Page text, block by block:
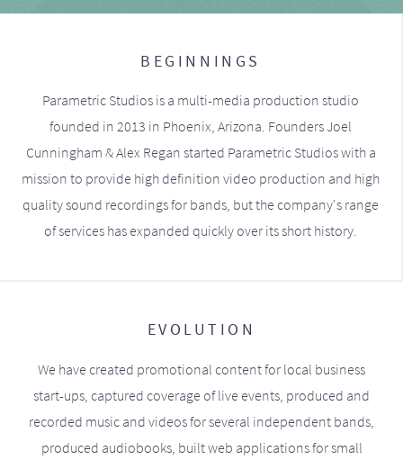
BEGINNINGS
Parametric Studios is a multi-media production studio
founded in 2013 in Phoenix, Arizona. Founders Joel
Cunningham & Alex Regan started Parametric Studios with a
mission to provide high definition video production and high
quality sound recordings for bands, but the company's range
of services has expanded quickly over its short history.
EVOLUTION
We have created promotional content for local business
start-ups, captured coverage of live events, produced and
recorded music and videos for several independent bands,
produced audiobooks, built web applications for small